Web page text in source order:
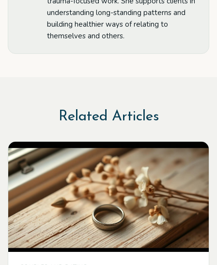
understanding long-standing patterns and
building healthier ways of relating to
themselves and others.
Related Articles